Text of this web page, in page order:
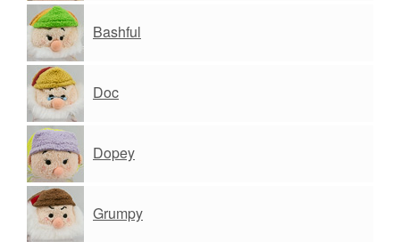
Bashful
Doc
Dopey
Grumpy